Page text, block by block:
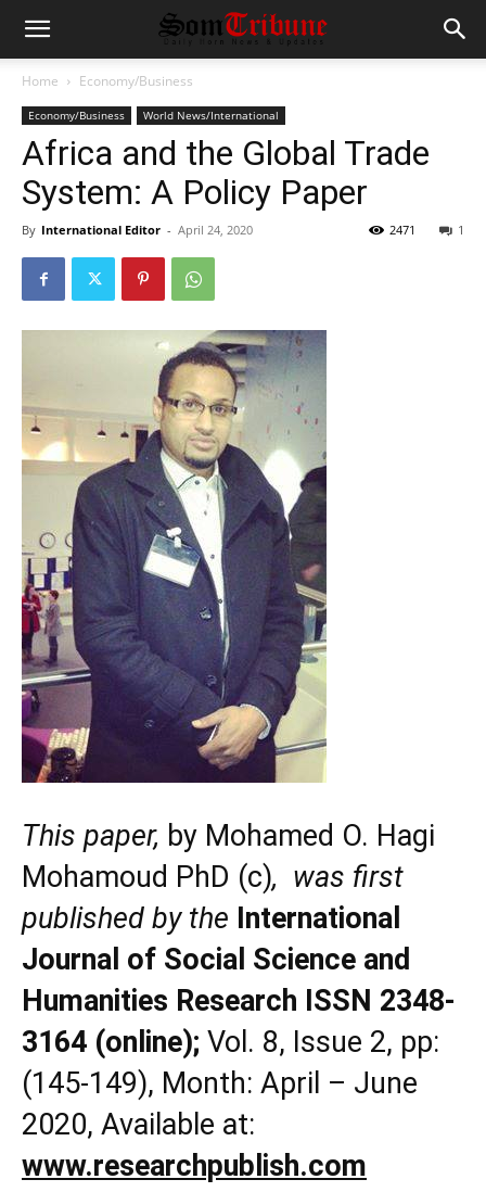
Home Economy/Business
Economy/Business World News/International
Africa and the Global Trade
System: A Policy Paper
By International Editor - April 24, 2020 1
2471
This paper, by Mohamed O. Hagi
Mohamoud PhD (c), was first
published by the International
Journal of Social Science and
Humanities Research ISSN 2348-
3164 (online); Vol. 8, Issue 2, pp:
(145-149), Month: April – June
2020, Available at:
www.researchpublish.com